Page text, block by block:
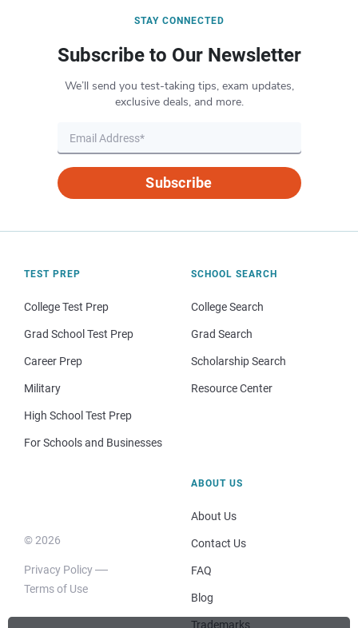
STAY CONNECTED
Subscribe to Our Newsletter
We’ll send you test-taking tips, exam updates,
exclusive deals, and more.
Subscribe
TEST PREP
College Test Prep
Grad School Test Prep
Career Prep
Military
High School Test Prep
For Schools and Businesses
SCHOOL SEARCH
College Search
Grad Search
Scholarship Search
Resource Center
© 2026
Privacy Policy
Terms of Use
ABOUT US
About Us
Contact Us
FAQ
Blog
Trademarks